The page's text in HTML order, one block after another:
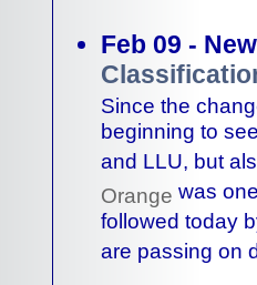
Feb 09 -
Since the
beginning to
and LLU, but
Orange was
followed today
are passing on